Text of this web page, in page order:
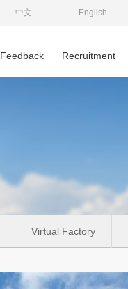
中文 English
Feedback Recruitment
Virtual Factory